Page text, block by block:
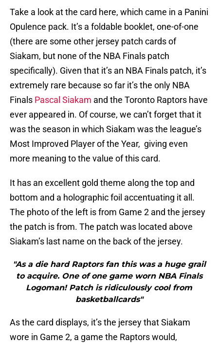
Take a look at the card here, which came in a Panini
Opulence pack. It’s a foldable booklet, one-of-one
(there are some other jersey patch cards of
Siakam, but none of the NBA Finals patch
specifically). Given that it’s an NBA Finals patch, it’s
extremely rare because so far it’s the only NBA
Finals Pascal Siakam and the Toronto Raptors have
ever appeared in. Of course, we can’t forget that it
was the season in which Siakam was the league’s
Most Improved Player of the Year, giving even
more meaning to the value of this card.
It has an excellent gold theme along the top and
bottom and a holographic foil accentuating it all.
The photo of the left is from Game 2 and the jersey
the patch is from. The patch was located above
Siakam’s last name on the back of the jersey.
"As a die hard Raptors fan this was a huge grail
to acquire. One of one game worn NBA Finals
Logoman! Patch is ridiculously cool from
basketballcards"
As the card displays, it’s the jersey that Siakam
wore in Game 2, a game the Raptors would,